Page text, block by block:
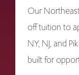
Our
off tuition to
NY, NJ, and
built for